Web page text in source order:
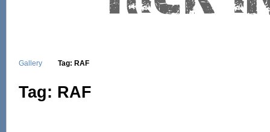
Gallery Tag: RAF
Tag: RAF